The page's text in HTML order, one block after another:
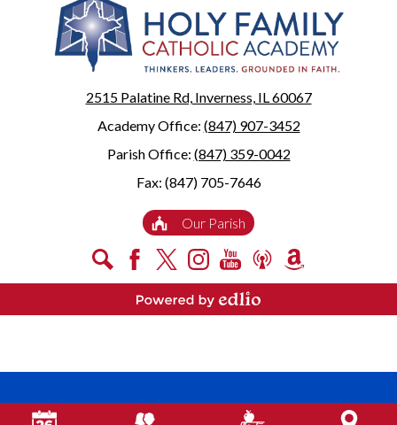
2515 Palatine Rd, Inverness, IL 60067
Academy Office: (847) 907-3452
Parish Office: (847) 359-0042
Fax: (847) 705-7646
Useful
Links
Our Parish
Social
Media
-
Powered by Edlio